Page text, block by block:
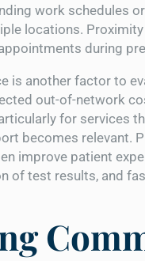
work schedules
locations.
during
is another factor to
out-of-network
for services
becomes relevant.
improve patient
of test results, and